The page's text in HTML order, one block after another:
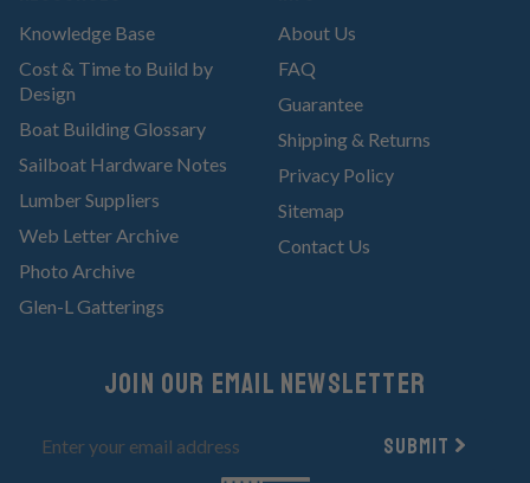
Knowledge Base
Cost & Time to Build by
Design
Boat Building Glossary
Sailboat Hardware Notes
Lumber Suppliers
Web Letter Archive
Photo Archive
Glen-L Gatterings
About Us
FAQ
Guarantee
Shipping & Returns
Privacy Policy
Sitemap
Contact Us
Join Our email newsletter
Submit